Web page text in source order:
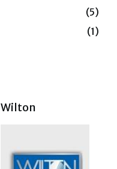
(5)
(1)
Wilton